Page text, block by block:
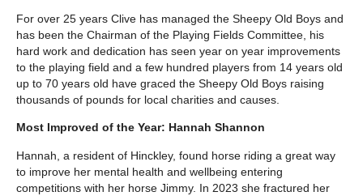
For over 25 years Clive has managed the Sheepy Old Boys and
has been the Chairman of the Playing Fields Committee, his
hard work and dedication has seen year on year improvements
to the playing field and a few hundred players from 14 years old
up to 70 years old have graced the Sheepy Old Boys raising
thousands of pounds for local charities and causes.
Most Improved of the Year: Hannah Shannon
Hannah, a resident of Hinckley, found horse riding a great way
to improve her mental health and wellbeing entering
competitions with her horse Jimmy. In 2023 she fractured her